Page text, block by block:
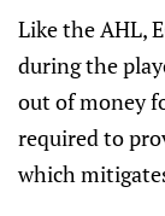
Like the AHL,
during the
out of money
required to
which